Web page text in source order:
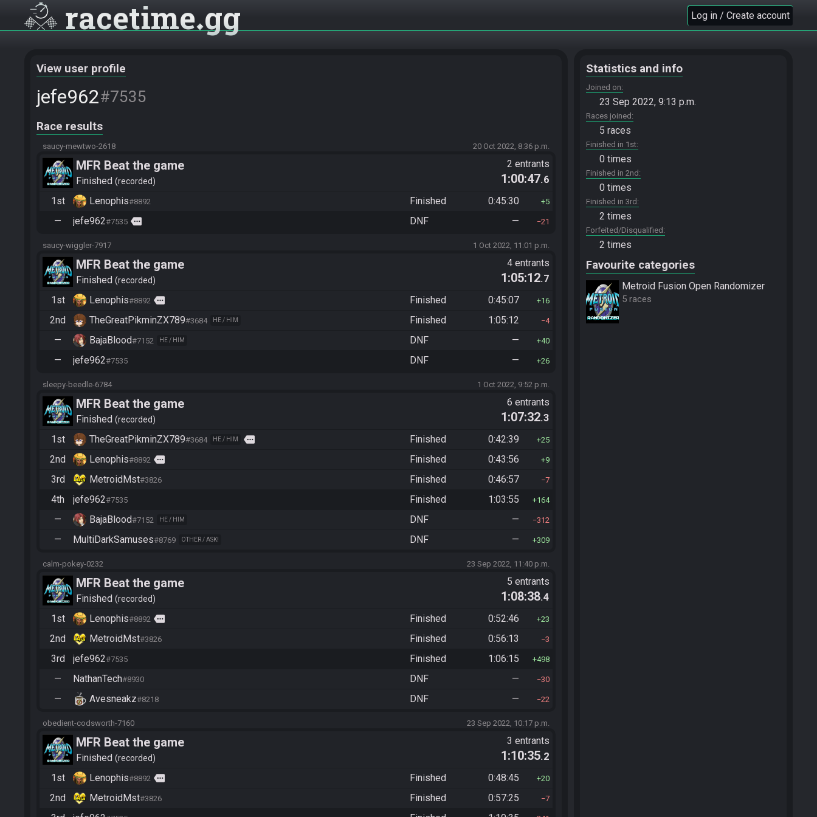
racetime gg Log in / Create account
View user profile
jefe962#7535
Race results
saucy-mewtwo-2618 20 Oct 2022, 8:36 p.m.
MFR Beat the game
Finished recorded
2 entrants
1:00:47.6
1st
Lenophis#8892 Finished 0:45:30 5
— jefe962#7535 more DNF — 21
saucy-wiggler-7917 1 Oct 2022, 11:01 p.m.
MFR Beat the game
Finished recorded
4 entrants
1:05:12.7
1st
Lenophis#8892 more Finished 0:45:07 16
2nd TheGreatPikminZX789#3684 HE / HIM Finished 1:05:12 4
— BajaBlood#7152 HE / HIM DNF — 40
— jefe962#7535 DNF — 26
sleepy-beedle-6784 1 Oct 2022, 9:52 p.m.
MFR Beat the game
Finished recorded
6 entrants
1:07:32.3
1st
TheGreatPikminZX789#3684 HE / HIM more Finished 0:42:39 25
2nd Lenophis#8892 more Finished 0:43:56 9
3rd MetroidMst#3826 Finished 0:46:57 7
4th jefe962#7535 Finished 1:03:55 164
— BajaBlood#7152 HE / HIM DNF — 312
— MultiDarkSamuses#8769 OTHER / ASK! DNF — 309
calm-pokey-0232 23 Sep 2022, 11:40 p.m.
MFR Beat the game
Finished recorded
5 entrants
1:08:38.4
1st
Lenophis#8892 more Finished 0:52:46 23
2nd MetroidMst#3826 Finished 0:56:13 3
3rd jefe962#7535 Finished 1:06:15 498
— NathanTech#8930 DNF — 30
— Avesneakz#8218 DNF — 22
obedient-codsworth-7160 23 Sep 2022, 10:17 p.m.
MFR Beat the game
Finished recorded
3 entrants
1:10:35.2
1st
Lenophis#8892 more Finished 0:48:45 20
2nd MetroidMst#3826 Finished 0:57:25 7
Statistics and info
Joined on
23 Sep 2022, 9:13 p.m.
Races joined
5 races
Finished in 1st
0 times
Finished in 2nd
0 times
Finished in 3rd
2 times
Forfeited/Disqualified
2 times
Favourite categories
Metroid Fusion Open Randomizer
5 races